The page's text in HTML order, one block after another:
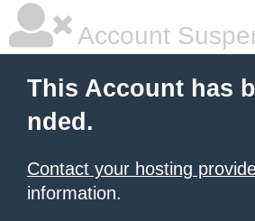
Account
This Account has
nded.
Contact your hosting
information.